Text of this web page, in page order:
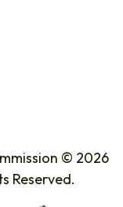
© 2026
Reserved.